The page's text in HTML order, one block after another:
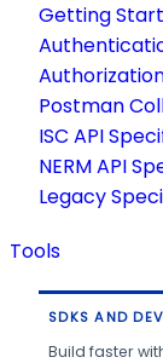
Getting
Postman
ISC API
NERM API
Legacy
Tools
SDKS AND
Build faster